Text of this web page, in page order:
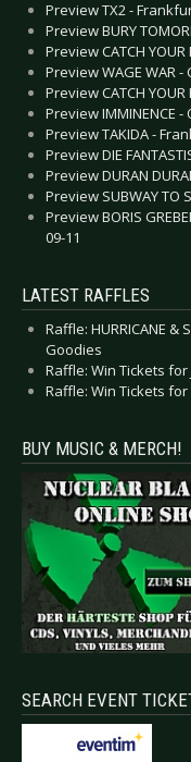
Preview TX2 -
Preview BURY
Preview CATCH
Preview WAGE WAR -
Preview CATCH
Preview IMMINENCE
Preview TAKIDA -
Preview DIE
Preview DURAN
Preview SUBWAY TO
Preview BORIS
09-11
LATEST RAFFLES
Raffle: HURRICANE &
Goodies
Raffle: Win Tickets for
Raffle: Win Tickets
BUY MUSIC & MERCH!
SEARCH EVENT